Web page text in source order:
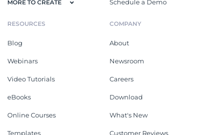
MORE TO CREATE Schedule a Demo
RESOURCES
Blog
Webinars
Video Tutorials
eBooks
Online Courses
Templates
COMPANY
About
Newsroom
Careers
Download
What's New
Customer Reviews